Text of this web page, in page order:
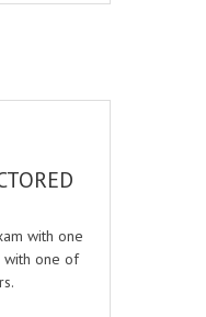
with one
with one of